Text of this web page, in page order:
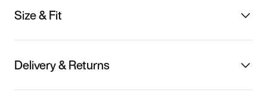
Size & Fit
Delivery & Returns